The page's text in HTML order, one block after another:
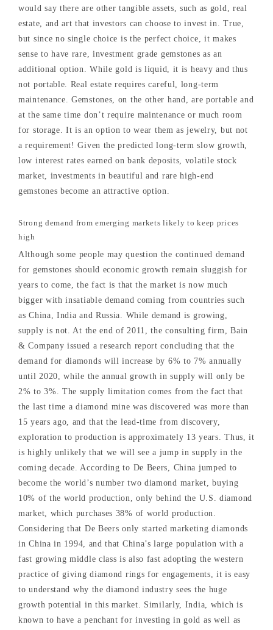
would say there are other tangible assets, such as gold, real
estate, and art that investors can choose to invest in. True,
but since no single choice is the perfect choice, it makes
sense to have rare, investment grade gemstones as an
additional option. While gold is liquid, it is heavy and thus
not portable. Real estate requires careful, long-term
maintenance. Gemstones, on the other hand, are portable and
at the same time don’t require maintenance or much room
for storage. It is an option to wear them as jewelry, but not
a requirement! Given the predicted long-term slow growth,
low interest rates earned on bank deposits, volatile stock
market, investments in beautiful and rare high-end
gemstones become an attractive option.
Strong demand from emerging markets likely to keep prices
high
Although some people may question the continued demand
for gemstones should economic growth remain sluggish for
years to come, the fact is that the market is now much
bigger with insatiable demand coming from countries such
as China, India and Russia. While demand is growing,
supply is not. At the end of 2011, the consulting firm, Bain
& Company issued a research report concluding that the
demand for diamonds will increase by 6% to 7% annually
until 2020, while the annual growth in supply will only be
2% to 3%. The supply limitation comes from the fact that
the last time a diamond mine was discovered was more than
15 years ago, and that the lead-time from discovery,
exploration to production is approximately 13 years. Thus, it
is highly unlikely that we will see a jump in supply in the
coming decade. According to De Beers, China jumped to
become the world’s number two diamond market, buying
10% of the world production, only behind the U.S. diamond
market, which purchases 38% of world production.
Considering that De Beers only started marketing diamonds
in China in 1994, and that China’s large population with a
fast growing middle class is also fast adopting the western
practice of giving diamond rings for engagements, it is easy
to understand why the diamond industry sees the huge
growth potential in this market. Similarly, India, which is
known to have a penchant for investing in gold as well as